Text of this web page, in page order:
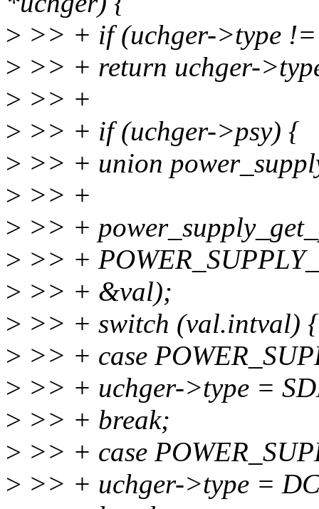
> >> + if (uchger->type
> >> + return uchger-
> >> +
> >> + if (uchger->psy) {
> >> + union
> >> +
> >> +
> >> +
> >> + &val);
> >> + switch (val.intval) {
> >> + case
> >> + uchger->type =
> >> + break;
> >> + case
> >> + uchger->type =